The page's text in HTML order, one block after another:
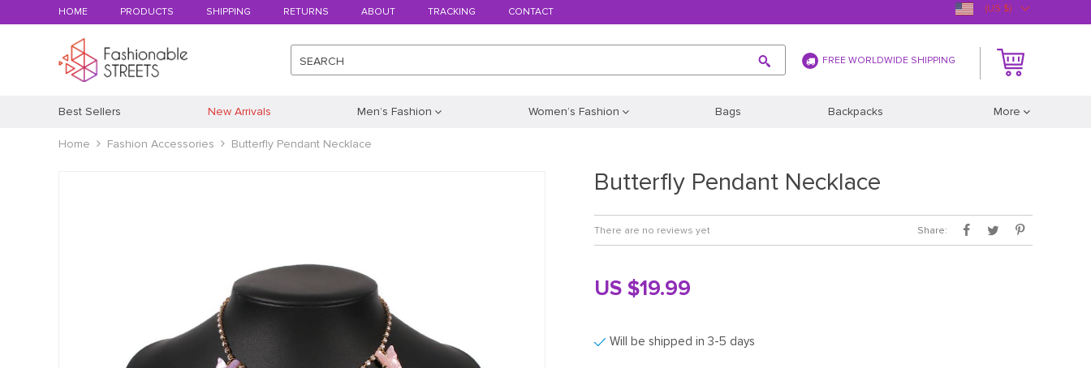
HOME PRODUCTS SHIPPING RETURNS ABOUT TRACKING CONTACT (US $)
SEARCH FREE WORLDWIDE SHIPPING
Best Sellers New Arrivals Men’s Fashion Women’s Fashion Bags Backpacks More
Home Fashion Accessories Butterfly Pendant Necklace
Butterfly Pendant Necklace
There are no reviews yet Share:
US $19.99
Will be shipped in 3-5 days